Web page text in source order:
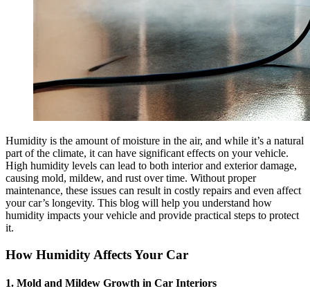
Humidity is the amount of moisture in the air, and while it’s a natural
part of the climate, it can have significant effects on your vehicle.
High humidity levels can lead to both interior and exterior damage,
causing mold, mildew, and rust over time. Without proper
maintenance, these issues can result in costly repairs and even affect
your car’s longevity. This blog will help you understand how
humidity impacts your vehicle and provide practical steps to protect
it.
How Humidity Affects Your Car
1. Mold and Mildew Growth in Car Interiors